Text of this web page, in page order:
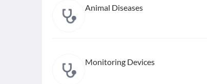
Animal Diseases
Monitoring Devices